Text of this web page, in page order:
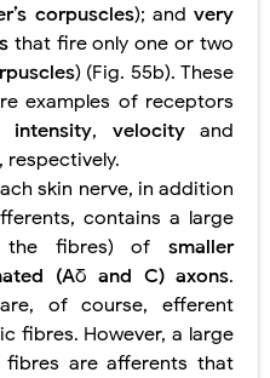
corpuscles); andvery
that fire only one or two
) (Fig. 55b). These
examples of receptors
intensity, velocityand
respectively.
skin nerve, in addition
contains a large
the fibres) of smaller
(Aδ and C) axons.
of course, efferent
fibres. However, a large
are afferents that